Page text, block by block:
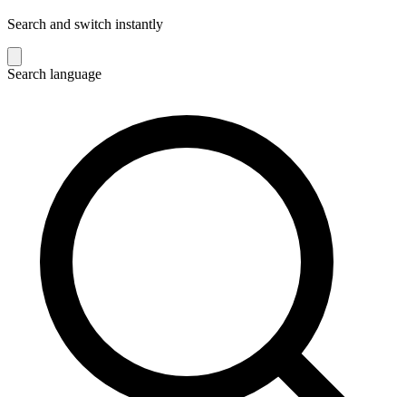
Search and switch instantly
Search language